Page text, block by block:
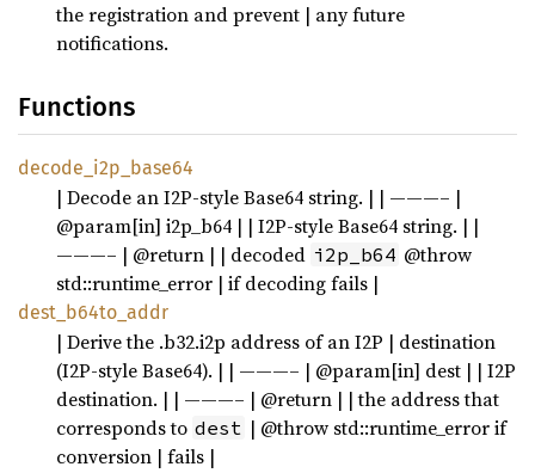
the registration and prevent | any future
notifications.
Functions
decode_i2p_base64
| Decode an I2P-style Base64 string. | | ———– |
@param[in] i2p_b64 | | I2P-style Base64 string. | |
———– | @return | | decoded i2p_b64 @throw
std::runtime_error | if decoding fails |
dest_b64to_addr
| Derive the .b32.i2p address of an I2P | destination
(I2P-style Base64). | | ———– | @param[in] dest | | I2P
destination. | | ———– | @return | | the address that
corresponds to dest | @throw std::runtime_error if
conversion | fails |